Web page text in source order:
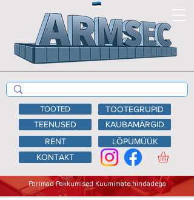
TEENUSED
KAUBAMÄRGID
RENT
LÕPUMÜÜK
KONTAKT
Parimad Pakkumised Kuumimate hindadega
TOOTED TOOTEGRUPID